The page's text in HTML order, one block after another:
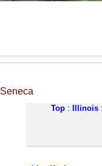
Seneca
Top: Illinois